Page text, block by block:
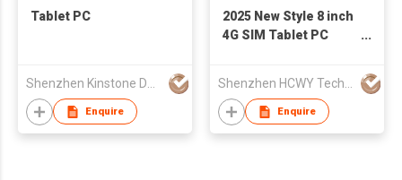
Tablet PC
Enquire
2025 New Style 8 inch
4G SIM Tablet PC
MTK6753 4G+64G USB
Android Tablet With
Battery
Enquire